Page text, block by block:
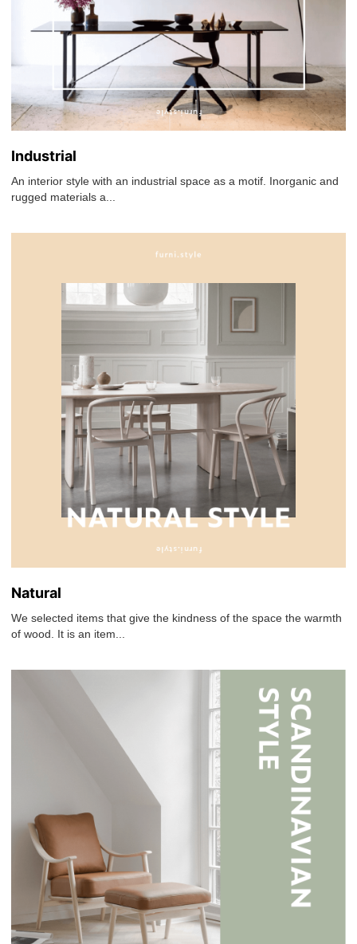
Industrial
An interior style with an industrial space as a motif. Inorganic and
rugged materials a...
Natural
We selected items that give the kindness of the space the warmth
of wood. It is an item...